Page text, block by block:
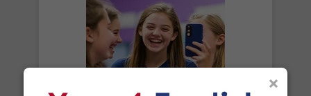
within 2-3 working days.
International delivery times vary by destination –
the typical time to your country is shown alongside
its delivery rate in the 'Do you ship internationally?'
×